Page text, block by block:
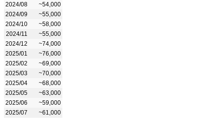
2024/08
~54,000
2024/09
~55,000
2024/10
~58,000
2024/11
~55,000
2024/12
~74,000
2025/01
~76,000
2025/02
~69,000
2025/03
~70,000
2025/04
~68,000
2025/05
~63,000
2025/06
~59,000
2025/07
~61,000